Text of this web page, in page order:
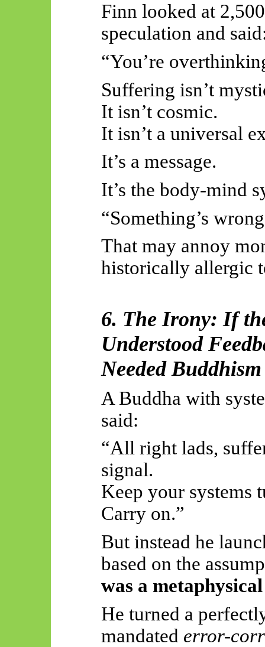
Finn looked at
speculation and
“You’re
Suffering isn’t
It isn’t cosmic.
It isn’t a universal
It’s a message.
It’s the body-mind
“Something’s
That may annoy
historically allergic
6. The Irony: If
Understood
Needed Buddhism
A Buddha with
said:
“All right lads,
signal.
Keep your systems
Carry on.”
But instead he
based on the
was a
He turned a
mandated error-